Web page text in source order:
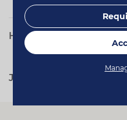
How to use
Jump to: